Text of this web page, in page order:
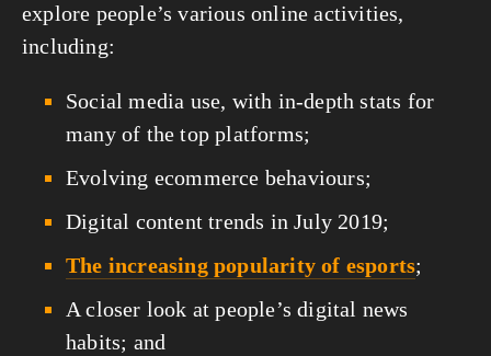
explore people’s various online activities,
including:
Social media use, with in-depth stats for
many of the top platforms;
Evolving ecommerce behaviours;
Digital content trends in July 2019;
The increasing popularity of esports;
A closer look at people’s digital news
habits; and